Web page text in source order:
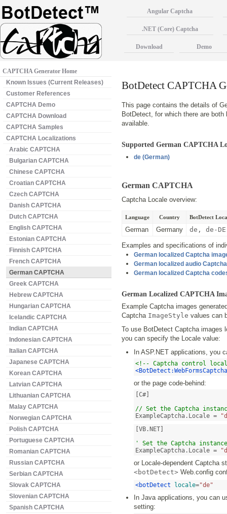
BotDetect CAPTCHA
This page contains the details of
BotDetect, for which there are
available.
Supported German CAPTCHA
de (German)
German CAPTCHA
Captcha Locale overview:
Language Country BotDetect
German Germany de, de-DE
Examples and specifications of
German localized Captcha
German localized audio
German localized Captcha
German Localized CAPTCHA
Example Captcha images
Captcha ImageStyle values can
To use BotDetect Captcha images
you can specify the Locale value:
In ASP.NET applications, you
<!-- Captcha control
<BotDetect:WebFormsCaptcha
or the page code-behind:
[C#]
// Set the Captcha
ExampleCaptcha.Locale =
[VB.NET]
' Set the Captcha
ExampleCaptcha.Locale =
or Locale-dependent Captcha
<botDetect> Web.config
<botDetect locale="de"
In Java applications, you can
setting:
CAPTCHA Generator Home
Known Issues (Current Releases)
Customer References
CAPTCHA Demo
CAPTCHA Download
CAPTCHA Samples
CAPTCHA Localizations
Arabic CAPTCHA
Bulgarian CAPTCHA
Chinese CAPTCHA
Croatian CAPTCHA
Czech CAPTCHA
Danish CAPTCHA
Dutch CAPTCHA
English CAPTCHA
Estonian CAPTCHA
Finnish CAPTCHA
French CAPTCHA
German CAPTCHA
Greek CAPTCHA
Hebrew CAPTCHA
Hungarian CAPTCHA
Icelandic CAPTCHA
Indian CAPTCHA
Indonesian CAPTCHA
Italian CAPTCHA
Japanese CAPTCHA
Korean CAPTCHA
Latvian CAPTCHA
Lithuanian CAPTCHA
Malay CAPTCHA
Norwegian CAPTCHA
Polish CAPTCHA
Portuguese CAPTCHA
Romanian CAPTCHA
Russian CAPTCHA
Serbian CAPTCHA
Slovak CAPTCHA
Slovenian CAPTCHA
Spanish CAPTCHA
Angular Captcha
.NET (Core) Captcha
Download Demo